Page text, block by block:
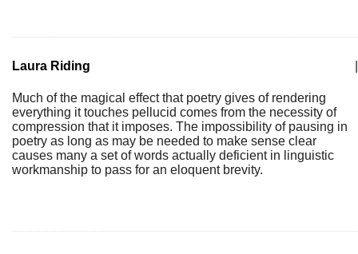
Laura Riding
Much of the magical effect that poetry gives of rendering
everything it touches pellucid comes from the necessity of
compression that it imposes. The impossibility of pausing in
poetry as long as may be needed to make sense clear
causes many a set of words actually deficient in linguistic
workmanship to pass for an eloquent brevity.